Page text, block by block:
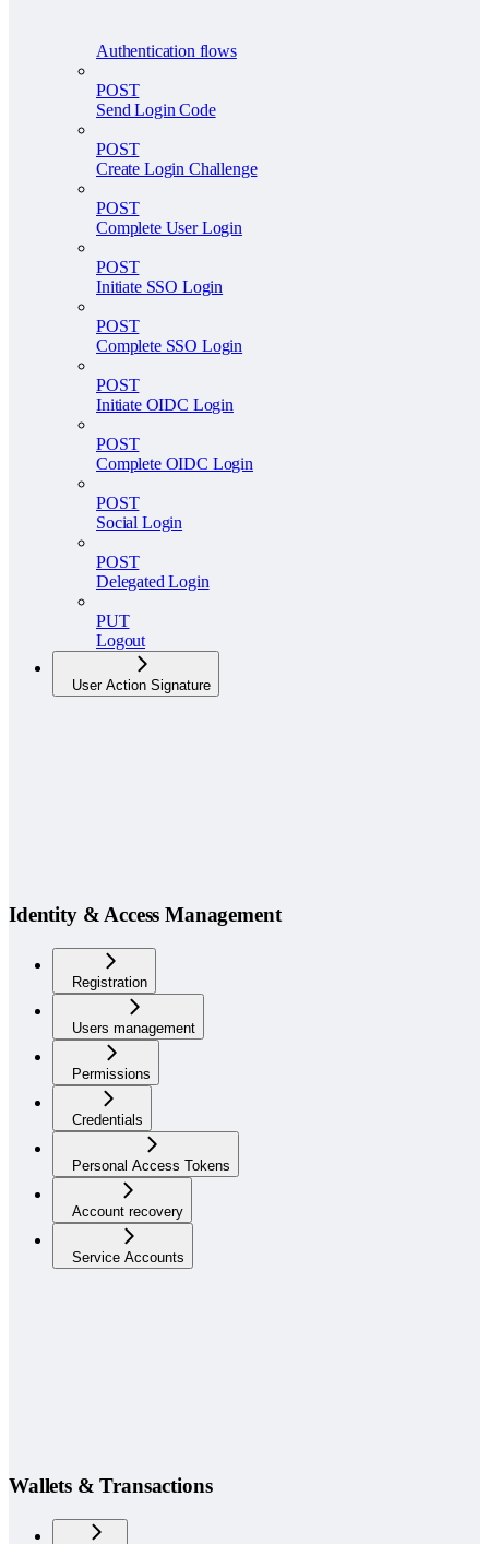
Authentication flows
POST
Send Login Code
POST
Create Login Challenge
POST
Complete User Login
POST
Initiate SSO Login
POST
Complete SSO Login
POST
Initiate OIDC Login
POST
Complete OIDC Login
POST
Social Login
POST
Delegated Login
PUT
Logout
User Action Signature
Identity & Access Management
Registration
Users management
Permissions
Credentials
Personal Access Tokens
Account recovery
Service Accounts
Wallets & Transactions